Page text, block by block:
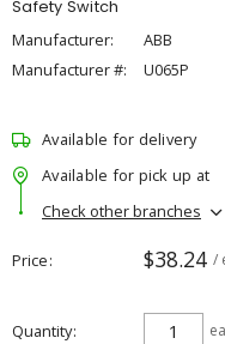
Safety Switch
Manufacturer:
ABB
Manufacturer #:
U065P
Available for delivery
Available for pick up at
Check other branches
Price $38.24 /
Quantity ea